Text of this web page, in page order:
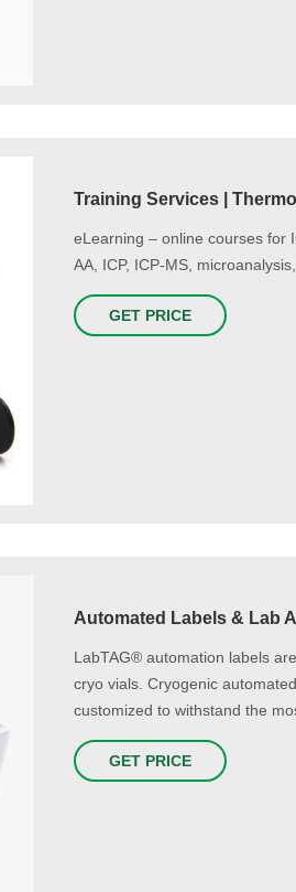
Training Services |
eLearning – online courses for
AA, ICP, ICP-MS,
GET PRICE
Automated Labels & Lab
LabTAG® automation labels
cryo vials. Cryogenic
customized to withstand the
GET PRICE